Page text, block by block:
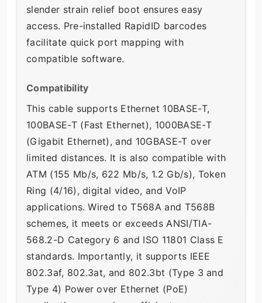
slender strain relief boot ensures easy
access. Pre-installed RapidID barcodes
facilitate quick port mapping with
compatible software.
Compatibility
This cable supports Ethernet 10BASE-T,
100BASE-T (Fast Ethernet), 1000BASE-T
(Gigabit Ethernet), and 10GBASE-T over
limited distances. It is also compatible with
ATM (155 Mb/s, 622 Mb/s, 1.2 Gb/s), Token
Ring (4/16), digital video, and VoIP
applications. Wired to T568A and T568B
schemes, it meets or exceeds ANSI/TIA-
568.2-D Category 6 and ISO 11801 Class E
standards. Importantly, it supports IEEE
802.3af, 802.3at, and 802.3bt (Type 3 and
Type 4) Power over Ethernet (PoE)